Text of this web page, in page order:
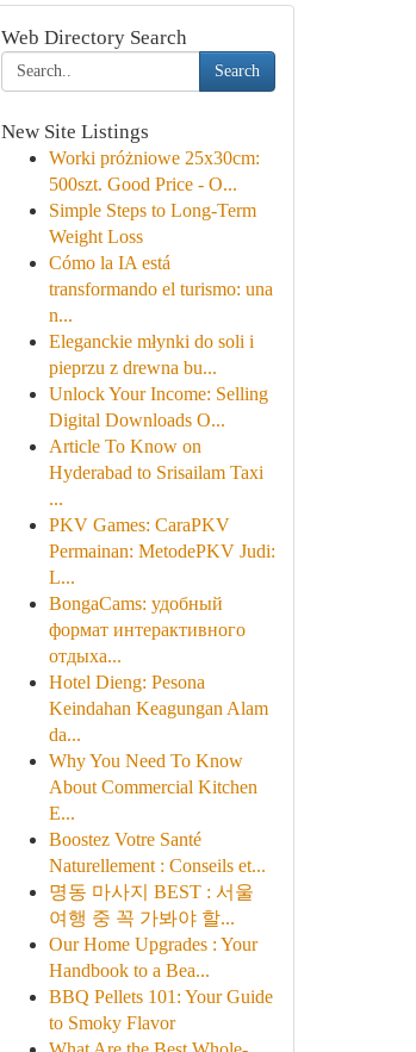
Web Directory Search
Search
New Site Listings
Worki próżniowe 25x30cm:
500szt. Good Price - O...
Simple Steps to Long-Term
Weight Loss
Cómo la IA está
transformando el turismo: una
n...
Eleganckie młynki do soli i
pieprzu z drewna bu...
Unlock Your Income: Selling
Digital Downloads O...
Article To Know on
Hyderabad to Srisailam Taxi
...
PKV Games: CaraPKV
Permainan: MetodePKV Judi:
L...
BongaCams: удобный
формат интерактивного
отдыха...
Hotel Dieng: Pesona
Keindahan Keagungan Alam
da...
Why You Need To Know
About Commercial Kitchen
E...
Boostez Votre Santé
Naturellement : Conseils et...
명동 마사지 BEST : 서울
여행 중 꼭 가봐야 할...
Our Home Upgrades : Your
Handbook to a Bea...
BBQ Pellets 101: Your Guide
to Smoky Flavor